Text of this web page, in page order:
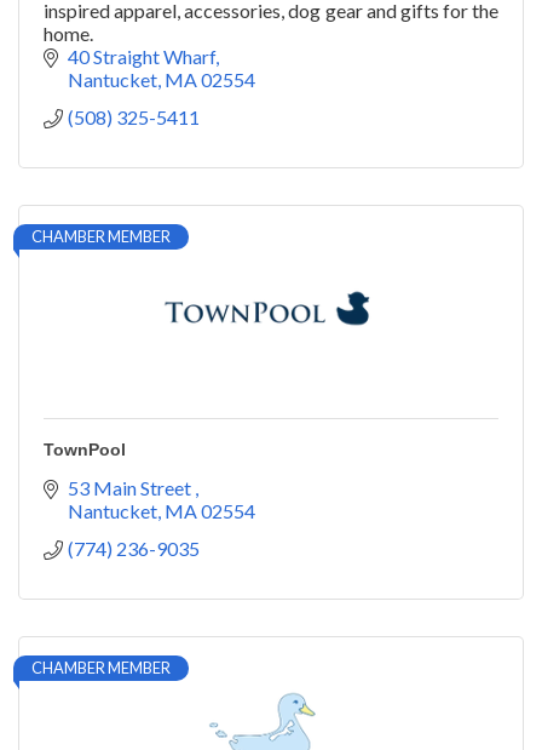
inspired apparel, accessories, dog gear and gifts for the
home.
40 Straight Wharf
Nantucket MA02554
(508) 325-5411
CHAMBER MEMBER
TownPool
53 Main Street
Nantucket MA02554
(774) 236-9035
CHAMBER MEMBER